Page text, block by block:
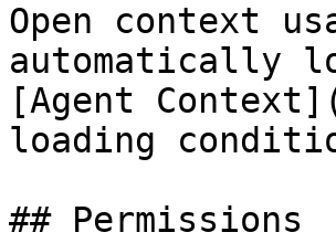
Open context
automatically
[Agent
loading
## Permissions